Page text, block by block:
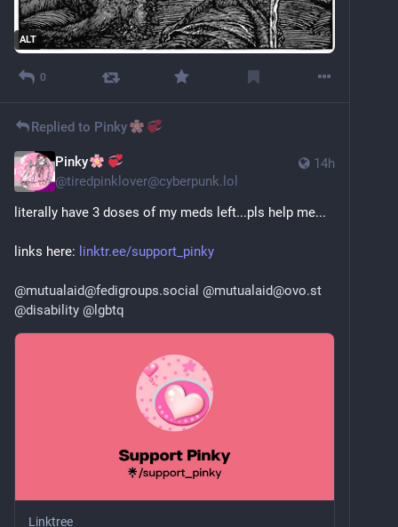
ALT
0
Replied to Pinky
14h
Pinky
@tiredpinklover@cyberpunk.lol
literally have 3 doses of my meds left...pls help me...
links here: linktr.ee/support_pinky
@mutualaid@fedigroups.social @mutualaid@ovo.st
@disability @ lgbtq
Linktree